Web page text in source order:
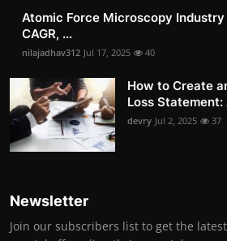
Atomic Force Microscopy Industry
CAGR, ...
nilajadhav312 Jul 17, 2025 40
How to Create
Loss Statement:
devry Jul 2, 2025 37
Newsletter
Join our subscribers list to get the